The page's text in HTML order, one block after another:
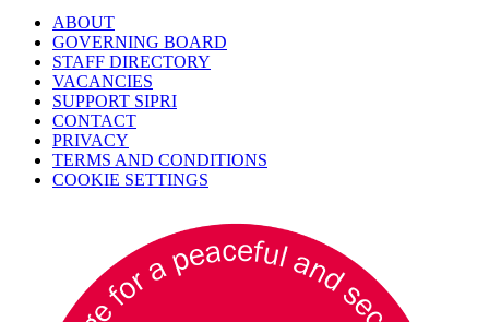
ABOUT
GOVERNING BOARD
STAFF DIRECTORY
VACANCIES
SUPPORT SIPRI
CONTACT
PRIVACY
TERMS AND CONDITIONS
COOKIE SETTINGS